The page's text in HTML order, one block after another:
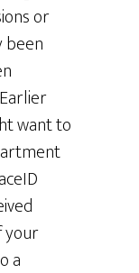
or
been
want to
your
a